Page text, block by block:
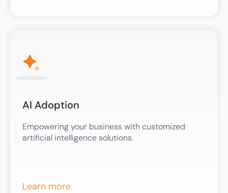
AI Adoption
Empowering your business with customized
artificial intelligence solutions.
Learn more